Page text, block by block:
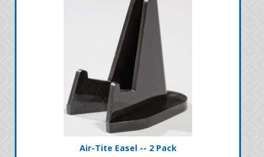
Air-Tite Easel -- 2 Pack